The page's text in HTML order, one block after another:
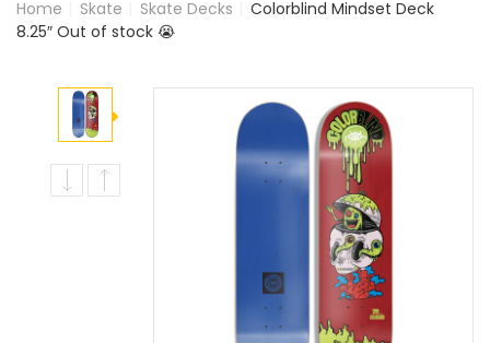
Home Skate Skate Decks
Colorblind Mindset Deck
8.25″ Out of stock 😭